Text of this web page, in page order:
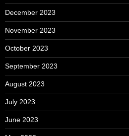
December 2023
November 2023
October 2023
September 2023
August 2023
July 2023
June 2023